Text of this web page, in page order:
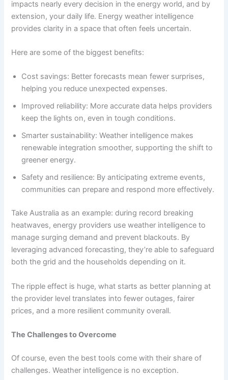
impacts nearly every decision in the energy world, and by
extension, your daily life. Energy weather intelligence
provides clarity in a space that often feels uncertain.
Here are some of the biggest benefits:
Cost savings: Better forecasts mean fewer surprises,
helping you reduce unexpected expenses.
Improved reliability: More accurate data helps providers
keep the lights on, even in tough conditions.
Smarter sustainability: Weather intelligence makes
renewable integration smoother, supporting the shift to
greener energy.
Safety and resilience: By anticipating extreme events,
communities can prepare and respond more effectively.
Take Australia as an example: during record breaking
heatwaves, energy providers use weather intelligence to
manage surging demand and prevent blackouts. By
leveraging advanced forecasting, they’re able to safeguard
both the grid and the households depending on it.
The ripple effect is huge, what starts as better planning at
the provider level translates into fewer outages, fairer
prices, and a more resilient community overall.
The Challenges to Overcome
Of course, even the best tools come with their share of
challenges. Weather intelligence is no exception.